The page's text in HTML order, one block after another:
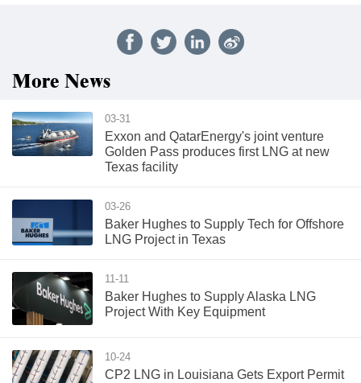
More News
03-31
Exxon and QatarEnergy's joint venture
Golden Pass produces first LNG at new
Texas facility
03-26
Baker Hughes to Supply Tech for Offshore
LNG Project in Texas
11-11
Baker Hughes to Supply Alaska LNG
Project With Key Equipment
10-24
CP2 LNG in Louisiana Gets Export Permit